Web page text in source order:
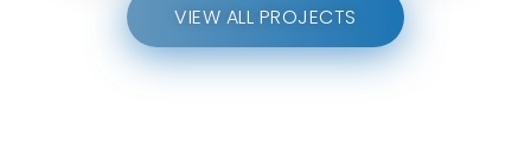
VIEW ALL PROJECTS